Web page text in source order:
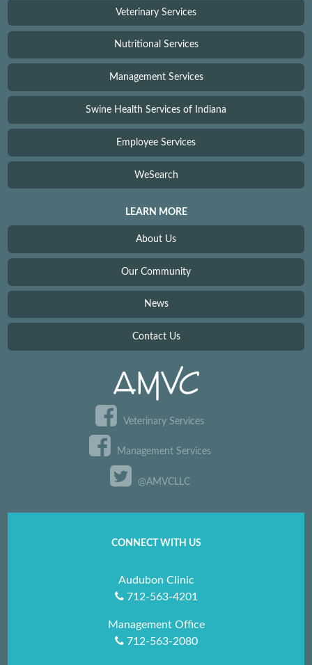
Veterinary Services
Nutritional Services
Management Services
Swine Health Services of Indiana
Employee Services
WeSearch
LEARN MORE
About Us
Our Community
News
Contact Us
Veterinary Services
Management Services
@AMVCLLC
CONNECT WITH US
Audubon Clinic
712-563-4201
Management Office
712-563-2080